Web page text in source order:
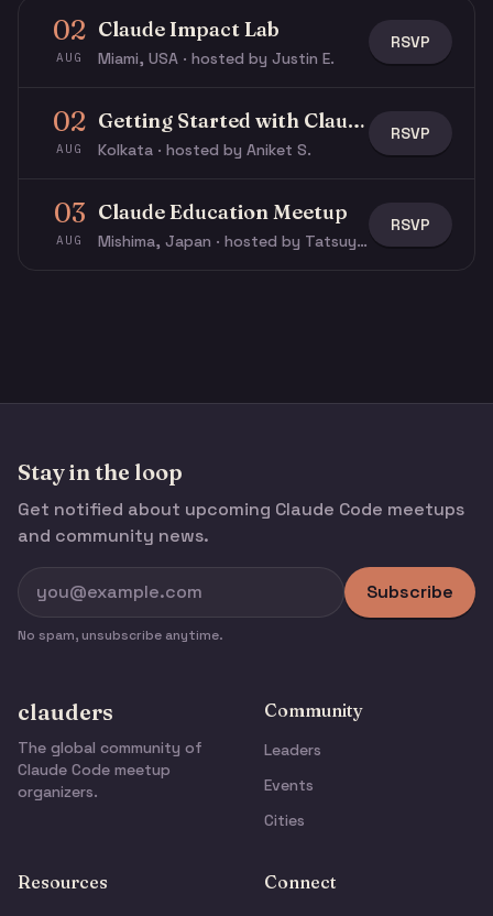
02
AUG
Claude Impact Lab
Miami, USA · hosted by Justin E.
RSVP
02
AUG
Getting Started with Claude & Claude Code
Kolkata · hosted by Aniket S.
RSVP
03
AUG
Claude Education Meetup
Mishima, Japan · hosted by Tatsuya N.
RSVP
Stay in the loop
Get notified about upcoming Claude Code meetups
and community news.
Subscribe
No spam, unsubscribe anytime.
clauders
The global community of
Claude Code meetup
organizers.
Community
Leaders
Events
Cities
Resources Connect